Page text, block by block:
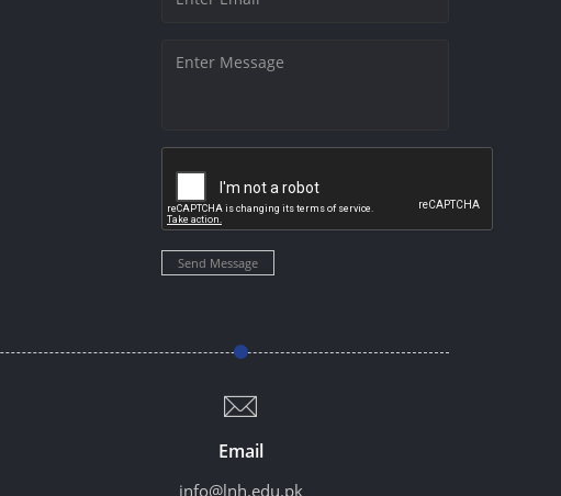
Send Message
Email
info@lnh.edu.pk